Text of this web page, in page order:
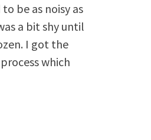
be as noisy as
a bit shy until
I got the
which